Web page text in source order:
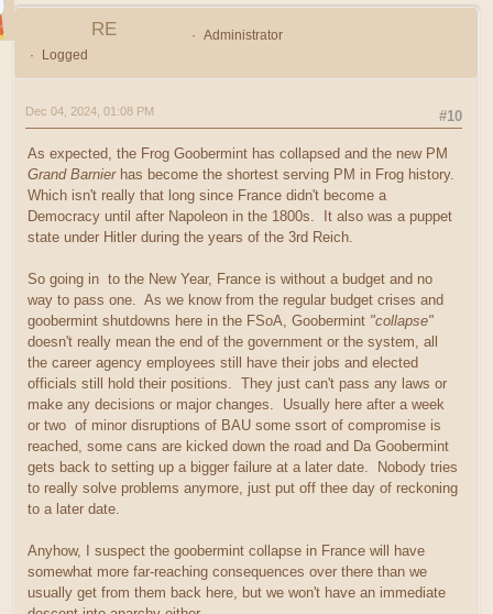
RE
Administrator
Logged
#10
Dec 04, 2024, 01:08 PM
As expected, the Frog Goobermint has collapsed and the new PM
Grand Barnierhas become the shortest serving PM in Frog history.
Which isn't really that long since France didn't become a
Democracy until after Napoleon in the 1800s. It also was a puppet
state under Hitler during the years of the 3rd Reich.
So going in to the New Year, France is without a budget and no
way to pass one. As we know from the regular budget crises and
goobermint shutdowns here in the FSoA, Goobermint "collapse"
doesn't really mean the end of the government or the system, all
the career agency employees still have their jobs and elected
officials still hold their positions. They just can't pass any laws or
make any decisions or major changes. Usually here after a week
or two of minor disruptions of BAU some ssort of compromise is
reached, some cans are kicked down the road and Da Goobermint
gets back to setting up a bigger failure at a later date. Nobody tries
to really solve problems anymore, just put off thee day of reckoning
to a later date.
Anyhow, I suspect the goobermint collapse in France will have
somewhat more far-reaching consequences over there than we
usually get from them back here, but we won't have an immediate